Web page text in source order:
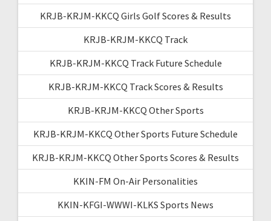
KRJB-KRJM-KKCQ Girls Golf Scores & Results
KRJB-KRJM-KKCQ Track
KRJB-KRJM-KKCQ Track Future Schedule
KRJB-KRJM-KKCQ Track Scores & Results
KRJB-KRJM-KKCQ Other Sports
KRJB-KRJM-KKCQ Other Sports Future Schedule
KRJB-KRJM-KKCQ Other Sports Scores & Results
KKIN-FM On-Air Personalities
KKIN-KFGI-WWWI-KLKS Sports News